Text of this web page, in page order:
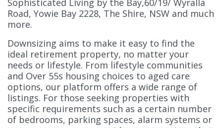
Road, Yowie Bay 2228, The Shire, NSW and much
more.
Downsizing aims to make it easy to find the
ideal retirement property, no matter your
needs or lifestyle. From lifestyle communities
and Over 55s housing choices to aged care
options, our platform offers a wide range of
listings. For those seeking properties with
specific requirements such as a certain number
of bedrooms, parking spaces, alarm systems or